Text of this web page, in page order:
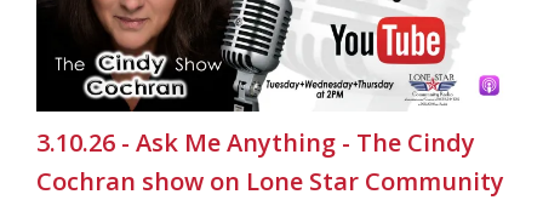
3.10.26 - Ask Me Anything - The Cindy
Cochran show on Lone Star Community